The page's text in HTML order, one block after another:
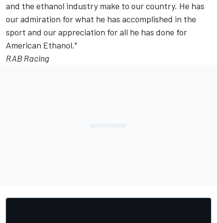
and the ethanol industry make to our country. He has
our admiration for what he has accomplished in the
sport and our appreciation for all he has done for
American Ethanol."
RAB Racing